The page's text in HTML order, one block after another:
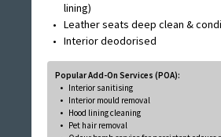
lining)
Leather seats deep clean &
Interior deodorised
Popular Add-On Services (POA):
Interior sanitising
Interior mould removal
Hood lining cleaning
Pet hair removal